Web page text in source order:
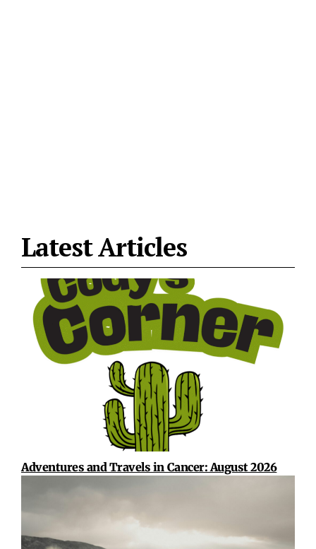
Latest Articles
Adventures and Travels in Cancer: August 2026